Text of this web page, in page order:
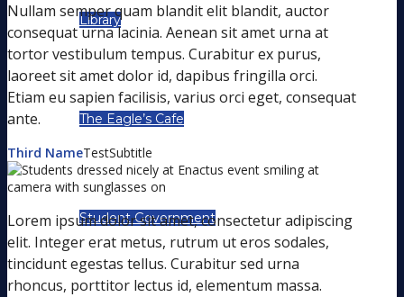
Library
The Eagle’s Cafe
Student Government
Nullam semper quam blandit elit blandit, auctor
consequat urna lacinia. Aenean sit amet urna at
tortor vestibulum tempus. Curabitur ex purus,
laoreet sit amet dolor id, dapibus fringilla orci.
Etiam eu sapien facilisis, varius orci eget, consequat
ante.
Third NameTestSubtitle
Lorem ipsum dolor sit amet, consectetur adipiscing
elit. Integer erat metus, rutrum ut eros sodales,
tincidunt egestas tellus. Curabitur sed urna
rhoncus, porttitor lectus id, elementum massa.